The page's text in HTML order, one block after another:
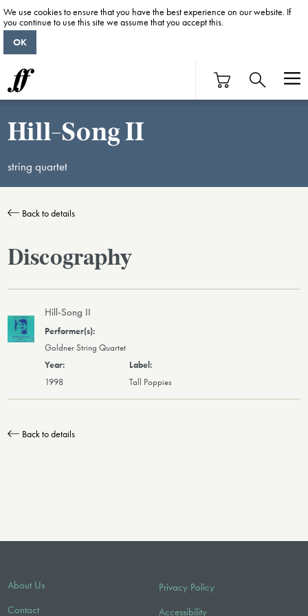
Hill-Song II
string quartet
Back to details
Discography
Hill-Song II
Goldner String Quartet
1998 Tall Poppies
Back to details
About Us
Contact
Privacy Policy
Accessibility
We use cookies to ensure that you have the best experience on our website. If
you continue to use this site we assume that you accept this.
OK